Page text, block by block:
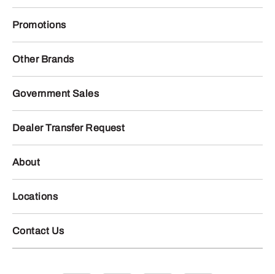
Promotions
Other Brands
Government Sales
Dealer Transfer Request
About
Locations
Contact Us